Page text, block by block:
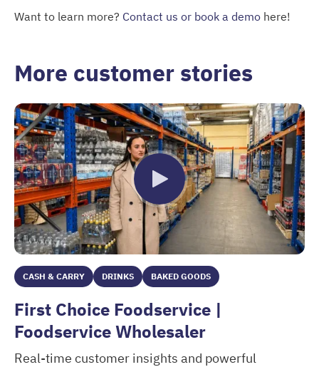
Want to learn more? Contact us or book a demo here!
More customer stories
CASH & CARRY DRINKS BAKED GOODS
First Choice Foodservice |
Foodservice Wholesaler
Real-time customer insights and powerful